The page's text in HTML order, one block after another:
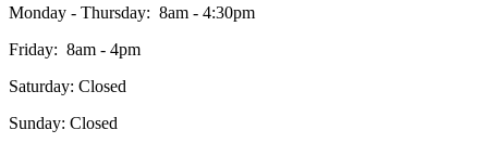
Monday - Thursday: 8am - 4:30pm
Friday: 8am - 4pm
Saturday: Closed
Sunday: Closed